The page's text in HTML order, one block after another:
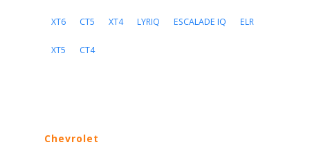
XT6 CT5 XT4 LYRIQ ESCALADE IQ ELR
XT5 CT4
Chevrolet